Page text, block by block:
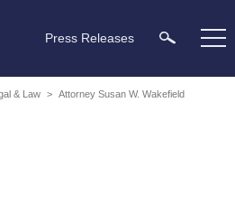
Press Releases
& Law > Attorney Susan W. Wakefield